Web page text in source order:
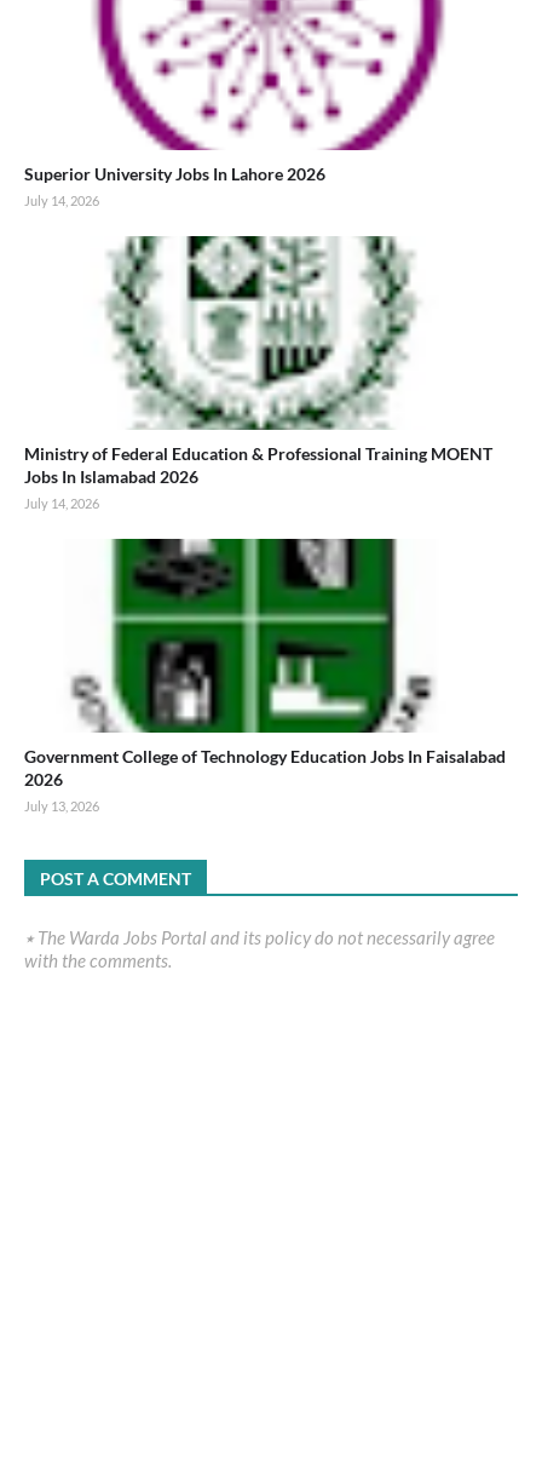
Superior University Jobs In Lahore 2026
July 14, 2026
Ministry of Federal Education & Professional Training MOENT
Jobs In Islamabad 2026
July 14, 2026
Government College of Technology Education Jobs In Faisalabad
2026
July 13, 2026
POST A COMMENT
٭ The Warda Jobs Portal and its policy do not necessarily agree
with the comments.